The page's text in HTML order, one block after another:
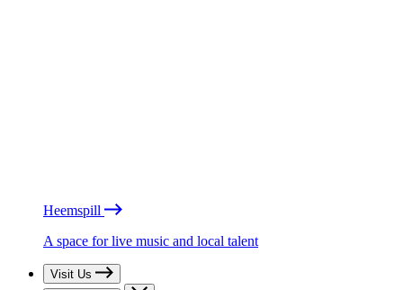
Heemspill
A space for live music and local talent
Visit Us